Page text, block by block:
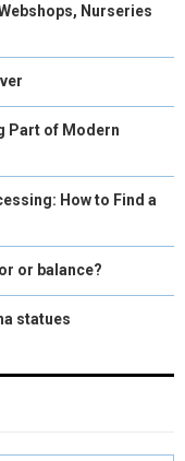
Nurseries
Part of Modern
How to Find a
or balance?
statues